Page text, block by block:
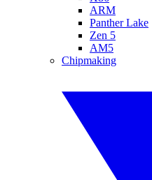
ARM
Panther Lake
Zen 5
AM5
Chipmaking